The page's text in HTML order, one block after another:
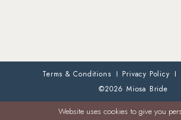
Terms & Conditions Privacy Policy
©2026 Miosa Bride
Website uses cookies to give you